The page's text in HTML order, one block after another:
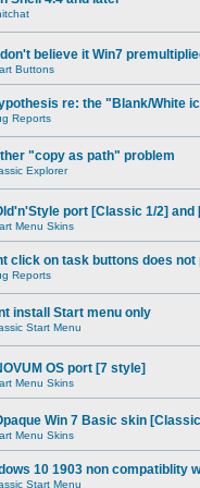
I don't believe it Win7
Buttons
re: the "Blank/White
Reports
"copy as path" problem
Explorer
port [Classic 1/2] and
Menu Skins
click on task buttons does not
Reports
install Start menu only
Start Menu
OS port [7 style]
Menu Skins
Win 7 Basic skin
Menu Skins
10 1903 non compatiblity
Start Menu